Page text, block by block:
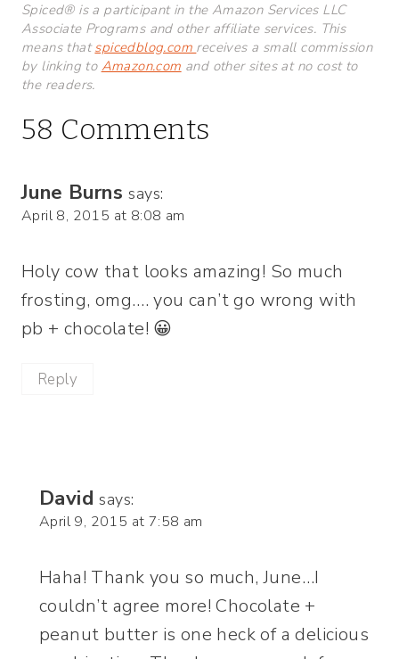
Spiced® is a participant in the Amazon Services LLC
Associate Programs and other affiliate services. This
means thatspicedblog.com receives a small commission
by linking to Amazon.com and other sites at no cost to
the readers.
58 Comments
June Burns says:
April 8, 2015 at 8:08 am
Holy cow that looks amazing! So much
frosting, omg…. you can’t go wrong with
pb + chocolate! 😀
Reply
David says:
April 9, 2015 at 7:58 am
Haha! Thank you so much, June…I
couldn’t agree more! Chocolate +
peanut butter is one heck of a delicious